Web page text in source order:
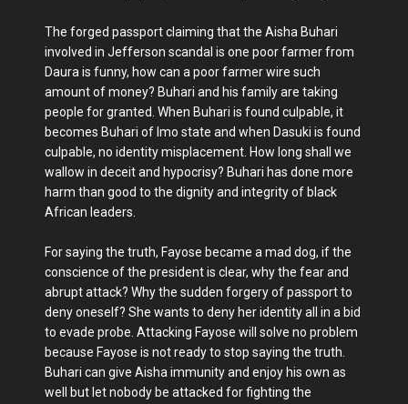
The forged passport claiming that the Aisha Buhari
involved in Jefferson scandal is one poor farmer from
Daura is funny, how can a poor farmer wire such
amount of money? Buhari and his family are taking
people for granted. When Buhari is found culpable, it
becomes Buhari of Imo state and when Dasuki is found
culpable, no identity misplacement. How long shall we
wallow in deceit and hypocrisy? Buhari has done more
harm than good to the dignity and integrity of black
African leaders.
For saying the truth, Fayose became a mad dog, if the
conscience of the president is clear, why the fear and
abrupt attack? Why the sudden forgery of passport to
deny oneself? She wants to deny her identity all in a bid
to evade probe. Attacking Fayose will solve no problem
because Fayose is not ready to stop saying the truth.
Buhari can give Aisha immunity and enjoy his own as
well but let nobody be attacked for fighting the